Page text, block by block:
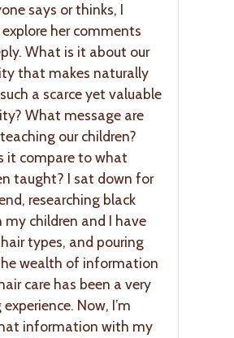
says or thinks, I
her comments
What is it about our
that makes naturally
a scarce yet valuable
What message are
our children?
it compare to what
taught? I sat down for
researching black
my children and I have
types, and pouring
wealth of information
care has been a very
Now, I’m
information with my